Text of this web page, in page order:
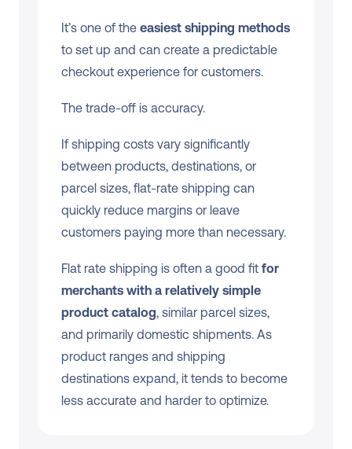
It’s one of the easiest shipping methods
to set up and can create a predictable
checkout experience for customers.
The trade-off is accuracy.
If shipping costs vary significantly
between products, destinations, or
parcel sizes, flat-rate shipping can
quickly reduce margins or leave
customers paying more than necessary.
Flat rate shipping is often a good fit for
merchants with a relatively simple
product catalog, similar parcel sizes,
and primarily domestic shipments. As
product ranges and shipping
destinations expand, it tends to become
less accurate and harder to optimize.